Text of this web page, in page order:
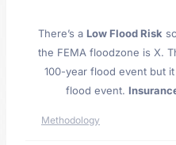
There’s a Low Flood Risk
the FEMA floodzone is X.
100-year flood event but
flood event.
Methodology